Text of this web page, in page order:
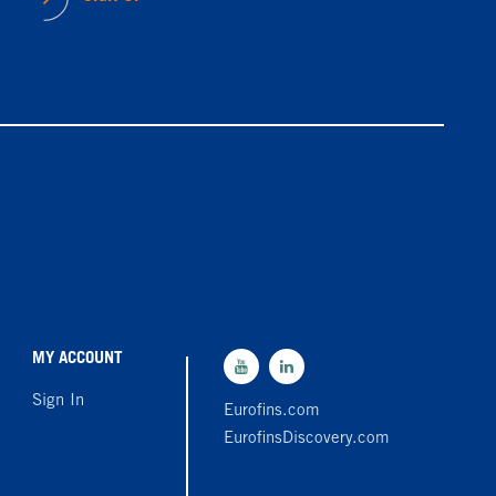
MY ACCOUNT
Sign In
Eurofins.com
EurofinsDiscovery.com